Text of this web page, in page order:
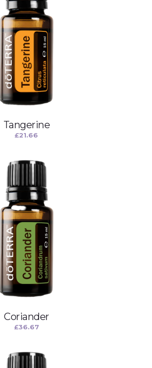
Tangerine
£21.66
Coriander
£36.67